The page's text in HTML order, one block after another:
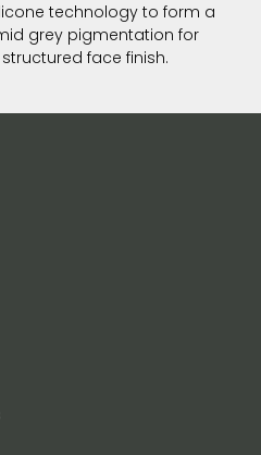
technology to form a
grey pigmentation for
face finish.